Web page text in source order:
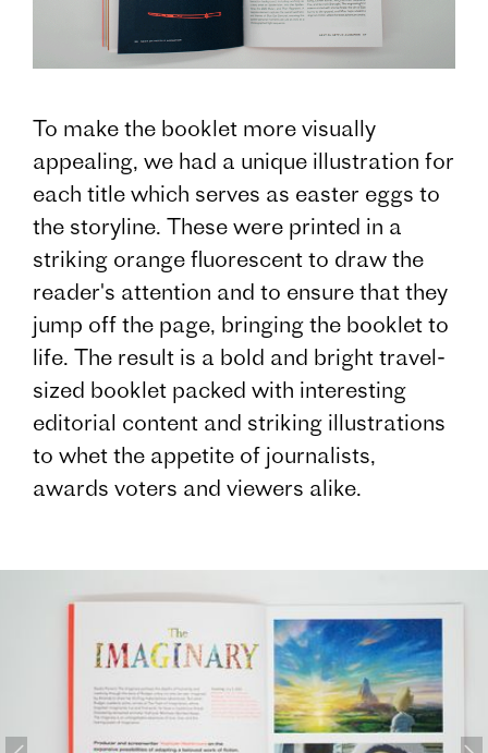
To make the booklet more visually
appealing, we had a unique illustration for
each title which serves as easter eggs to
the storyline. These were printed in a
striking orange fluorescent to draw the
reader's attention and to ensure that they
jump off the page, bringing the booklet to
life. The result is a bold and bright travel-
sized booklet packed with interesting
editorial content and striking illustrations
to whet the appetite of journalists,
awards voters and viewers alike.